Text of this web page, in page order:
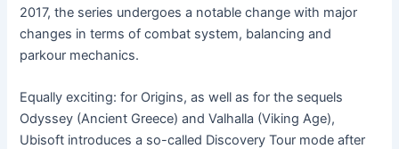
2017, the series undergoes a notable change with major
changes in terms of combat system, balancing and
parkour mechanics.
Equally exciting: for Origins, as well as for the sequels
Odyssey (Ancient Greece) and Valhalla (Viking Age),
Ubisoft introduces a so-called Discovery Tour mode after